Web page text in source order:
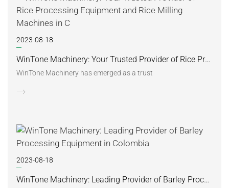
2023-08-18
WinTone Machinery: Your Trusted Provider of Rice Processing Equipment and Rice Milling Machines in C
WinTone Machinery has emerged as a trust
2023-08-18
WinTone Machinery: Leading Provider of Barley Processing Equipment in Colombia